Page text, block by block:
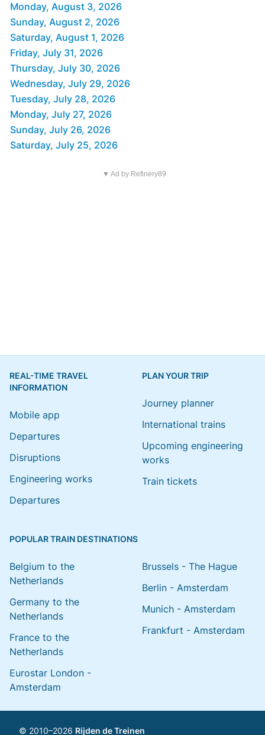
Monday, August 3, 2026
Sunday, August 2, 2026
Saturday, August 1, 2026
Friday, July 31, 2026
Thursday, July 30, 2026
Wednesday, July 29, 2026
Tuesday, July 28, 2026
Monday, July 27, 2026
Sunday, July 26, 2026
Saturday, July 25, 2026
▼ Ad by Refinery89
REAL-TIME TRAVEL
INFORMATION
Mobile app
Departures
Disruptions
Engineering works
Departures
PLAN YOUR TRIP
Journey planner
International trains
Upcoming engineering
works
Train tickets
POPULAR TRAIN DESTINATIONS
Belgium to the
Netherlands
Germany to the
Netherlands
France to the
Netherlands
Eurostar London -
Amsterdam
Brussels - The Hague
Berlin - Amsterdam
Munich - Amsterdam
Frankfurt - Amsterdam
© 2010–2026 Rijden de Treinen